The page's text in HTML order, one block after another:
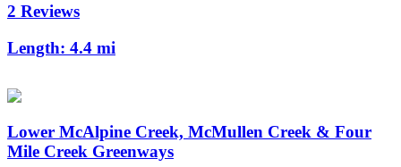
2 Reviews
Length: 4.4 mi
Lower McAlpine Creek, McMullen Creek & Four
Mile Creek Greenways